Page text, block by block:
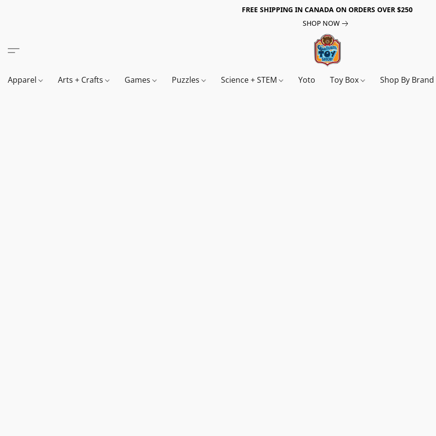
FREE SHIPPING IN CANADA ON ORDERS OVER $250
SHOP NOW
Apparel Arts + Crafts Games Puzzles Science + STEM Yoto Toy Box Shop By Brand